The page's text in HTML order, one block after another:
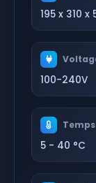
195 x 310 x
100-240V
Temps
5 - 40 °C